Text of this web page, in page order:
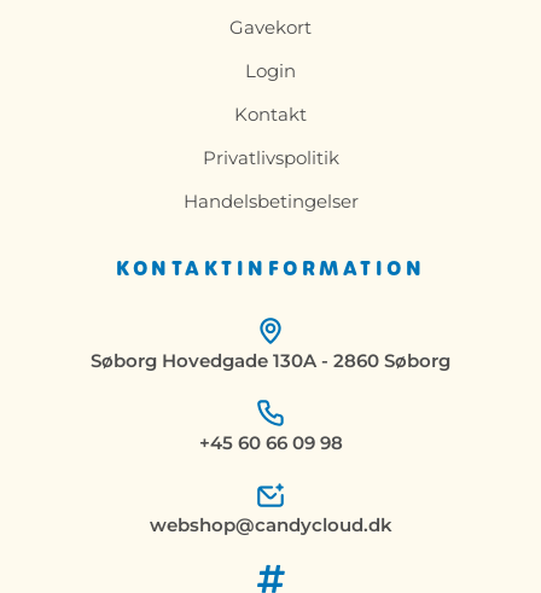
KONTAKTINFORMATION
Søborg Hovedgade 130A - 2860 Søborg
+45 60 66 09 98
webshop@candycloud.dk
Gavekort
Login
Kontakt
Privatlivspolitik
Handelsbetingelser